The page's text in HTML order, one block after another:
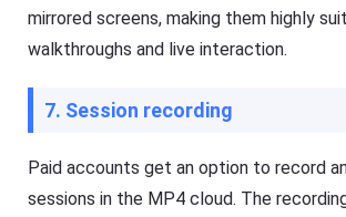
n
a
g
Fl
h
et
o
k
y
ki
s
mirrored screens, making them highly
walkthroughs and live interaction.
7. Session recording
Paid accounts get an option to record
sessions in the MP4 cloud. The